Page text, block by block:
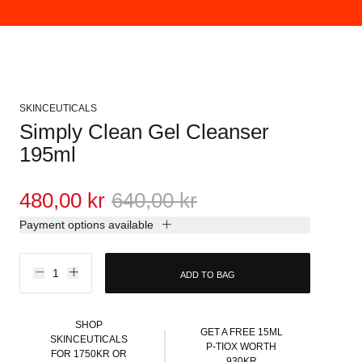
SKINCEUTICALS
Simply Clean Gel Cleanser
195ml
480,00 kr 640,00 kr
Payment options available
ADD TO BAG
SHOP
SKINCEUTICALS
FOR 1750KR OR
GET A FREE 15ML
P-TIOX WORTH